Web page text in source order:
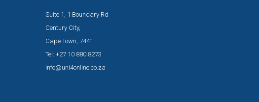
Suite 1, 1 Boundary Rd
Century City,
Cape Town, 7441
Tel: +27 10 880 8273
info@uni4online.co.za